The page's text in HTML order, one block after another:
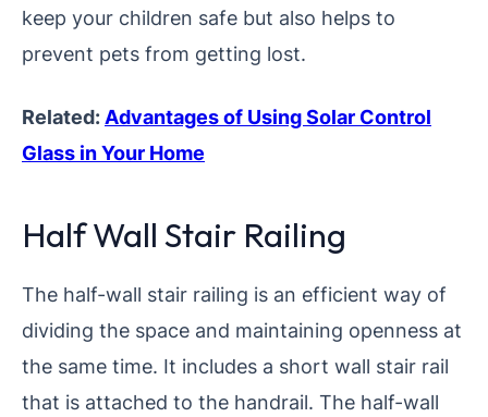
keep your children safe but also helps to
prevent pets from getting lost.
Related: Advantages of Using Solar Control
Glass in Your Home
Half Wall Stair Railing
The half-wall stair railing is an efficient way of
dividing the space and maintaining openness at
the same time. It includes a short wall stair rail
that is attached to the handrail. The half-wall